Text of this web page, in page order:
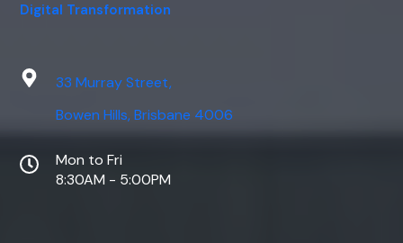
Digital Transformation
33 Murray Street,
Bowen Hills, Brisbane 4006
Mon to Fri
8:30AM - 5:00PM